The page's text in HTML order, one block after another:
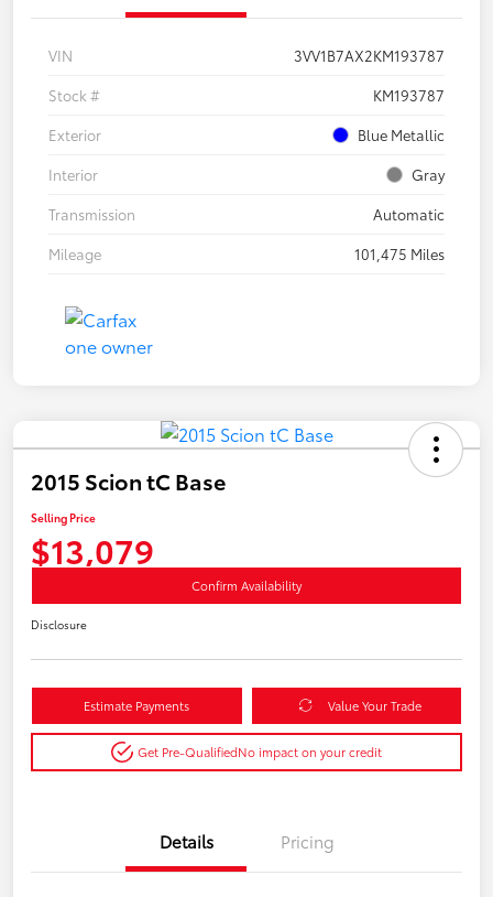
VIN
3VV1B7AX2KM193787
Stock #
KM193787
Exterior
Blue Metallic
Interior
Gray
Transmission
Automatic
Mileage
101,475 Miles
2015 Scion tC Base
Selling Price
$13,079
Confirm Availability
Disclosure
Estimate Payments Value Your Trade
Get Pre-QualifiedNo impact on your credit
Details Pricing